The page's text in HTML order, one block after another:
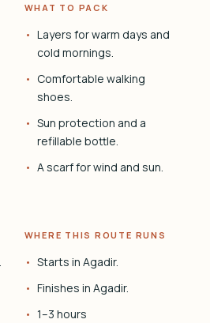
WHAT TO PACK
Layers for warm days and
cold mornings.
Comfortable walking
shoes.
Sun protection and a
refillable bottle.
A scarf for wind and sun.
WHERE THIS ROUTE RUNS
Starts in Agadir.
Finishes in Agadir.
1–3 hours